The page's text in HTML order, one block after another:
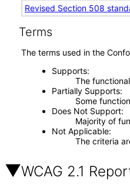
Revised Section 508
Terms
The terms used in the
Supports
The
Partially Supports
Some
Does Not Support
Majority of
Not Applicable
The criteria
WCAG 2.1